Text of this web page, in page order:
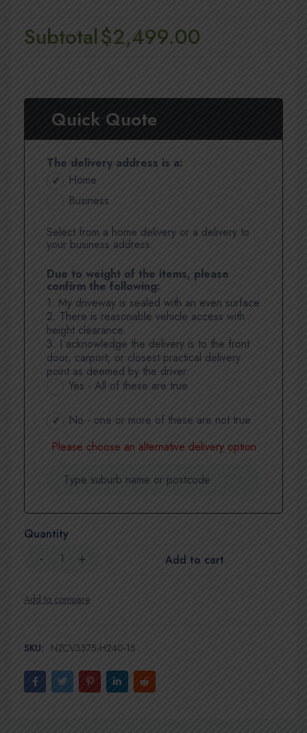
Subtotal$2,499.00
Quick Quote
The delivery address is a:
Home
Business
Select from a home delivery or a delivery to
your business address.
Due to weight of the items, please
confirm the following:
1. My driveway is sealed with an even surface
2. There is reasonable vehicle access with
height clearance.
3. I acknowledge the delivery is to the front
door, carport, or closest practical delivery
point as deemed by the driver.
Yes - All of these are true
No - one or more of these are not true
Please choose an alternative delivery option
Quantity
Add to cart
SKU: NZCV3575-H240-15